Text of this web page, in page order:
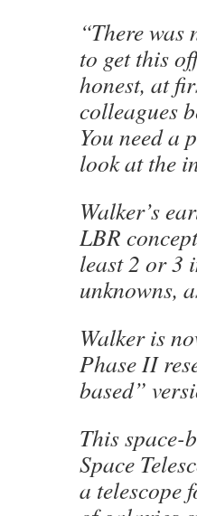
“There
to get this
honest, at
colleagues
You need a
look at the
Walker’s
LBR
least 2 or 3
unknowns,
Walker is
Phase II
based”
This space-
Space
a telescope